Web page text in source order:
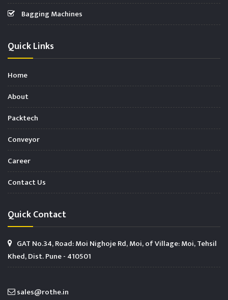
Bagging Machines
Quick Links
Home
About
Packtech
Conveyor
Career
Contact Us
Quick Contact
GAT No.34, Road: Moi Nighoje Rd, Moi, of Village: Moi, Tehsil
Khed, Dist. Pune - 410501
sales@rothe.in